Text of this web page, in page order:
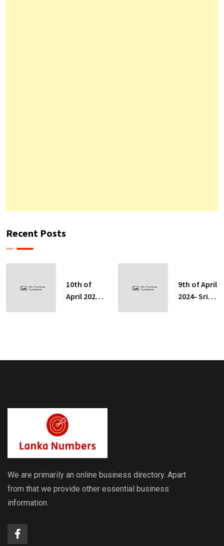
Recent Posts
10th of
April 2024-
9th of April
2024- Sri
We are primarily an online business directory. Apart
from that we provide other essential business
information.